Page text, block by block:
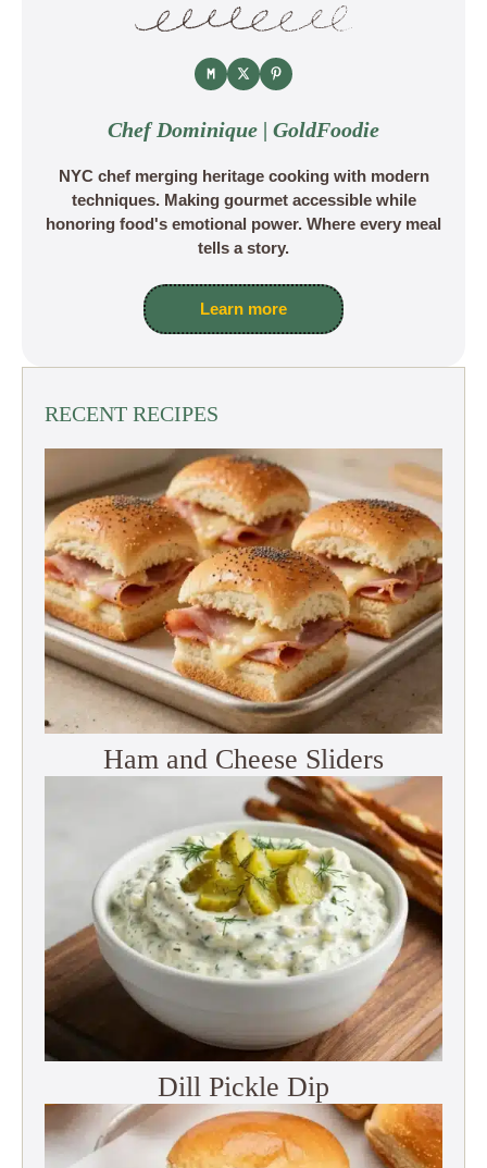
Chef Dominique | GoldFoodie
NYC chef merging heritage cooking with modern
techniques. Making gourmet accessible while
honoring food's emotional power. Where every meal
tells a story.
Learn more
RECENT RECIPES
Ham and Cheese Sliders
Dill Pickle Dip